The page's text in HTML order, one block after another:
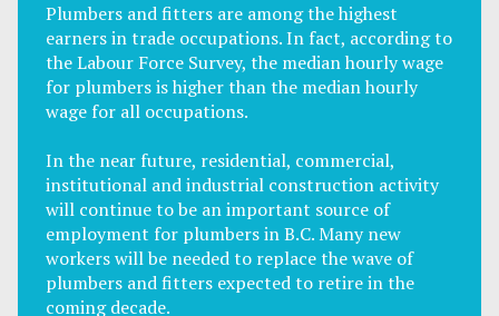
Plumbers and fitters are among the highest
earners in trade occupations. In fact, according to
the Labour Force Survey, the median hourly wage
for plumbers is higher than the median hourly
wage for all occupations.
In the near future, residential, commercial,
institutional and industrial construction activity
will continue to be an important source of
employment for plumbers in B.C. Many new
workers will be needed to replace the wave of
plumbers and fitters expected to retire in the
coming decade.